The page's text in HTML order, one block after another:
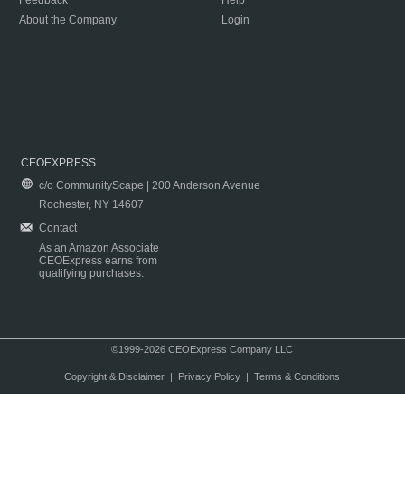
About the Company
Login
CEOEXPRESS
c/o CommunityScape | 200 Anderson Avenue
Rochester, NY 14607
Contact
As an Amazon Associate
CEOExpress earns from
qualifying purchases.
©1999-2026 CEOExpress Company LLC
Copyright & Disclaimer| Privacy Policy| Terms & Conditions